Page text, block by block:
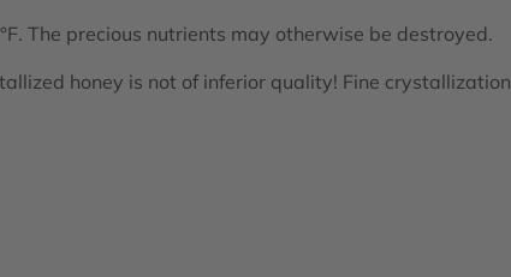
The precious nutrients may otherwise be destroyed.
honey is not of inferior quality! Fine crystallization